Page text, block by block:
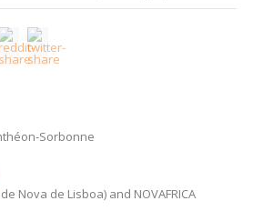
Sorbonne
Nova de Lisboa) and NOVAFRICA